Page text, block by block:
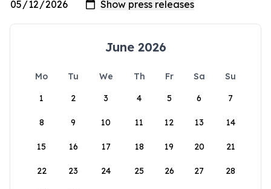
June 2026
Mo Tu We Th Fr Sa
Su
1
2 3 4 5 6 7
8 9 10 11 12 13 14
15 16 17 18 19 20 21
22 23 24 25 26 27 28